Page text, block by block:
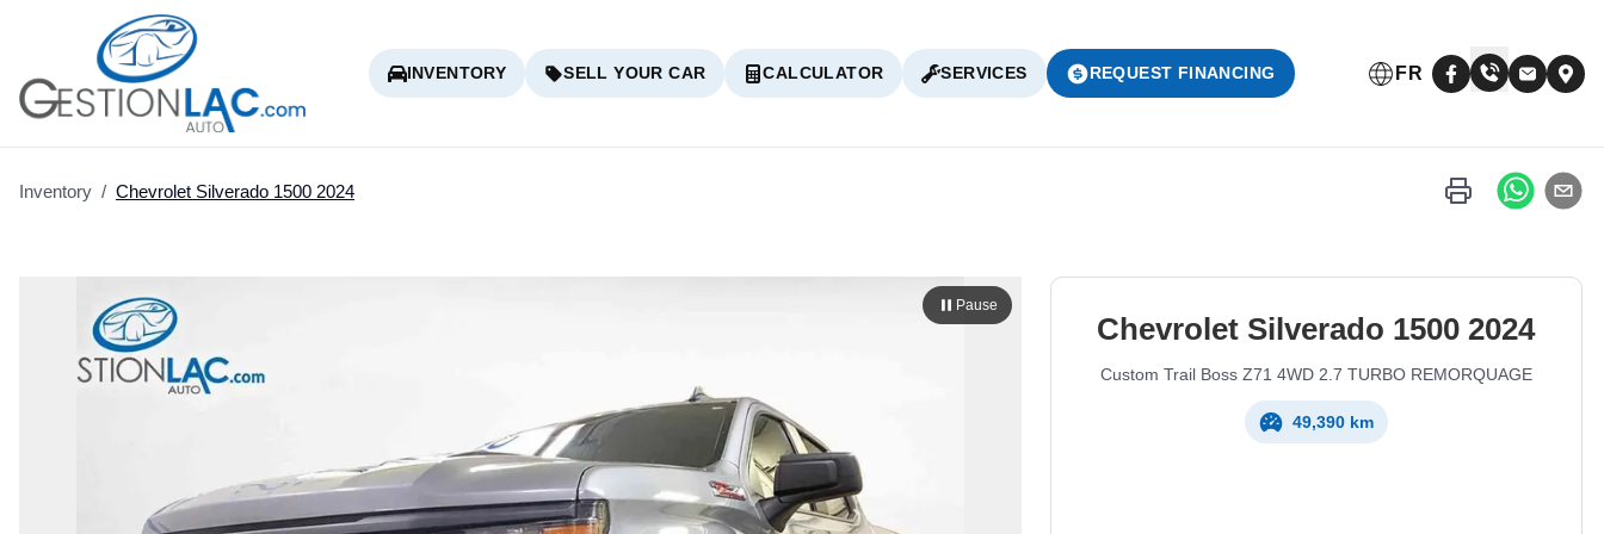
INVENTORY SELL YOUR CAR CALCULATOR SERVICES REQUEST FINANCING FR
Inventory / Chevrolet Silverado 1500 2024
Pause
Chevrolet Silverado 1500 2024
Custom Trail Boss Z71 4WD 2.7 TURBO REMORQUAGE
49,390 km